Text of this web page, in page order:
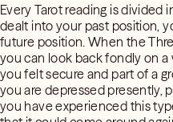
Every Tarot reading is divided
dealt into your past position,
future position. When the
you can look back fondly on
you felt secure and part of a
you are depressed presently,
you have experienced this